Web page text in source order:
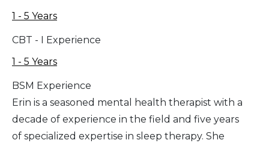
1 - 5 Years
CBT - I Experience
1 - 5 Years
BSM Experience
Erin is a seasoned mental health therapist with a
decade of experience in the field and five years
of specialized expertise in sleep therapy. She